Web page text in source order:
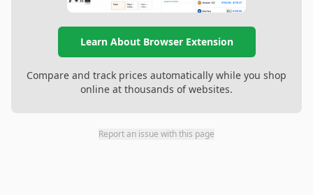
Learn About Browser Extension
Compare and track prices automatically while you shop
online at thousands of websites.
Report an issue with this page